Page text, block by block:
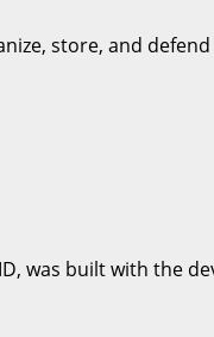
store, and
was built with the